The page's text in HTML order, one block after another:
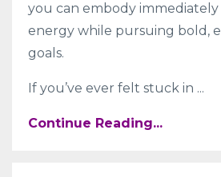
you can embody
energy while pursuing bold,
goals.
If you’ve ever felt stuck in ...
Continue Reading...